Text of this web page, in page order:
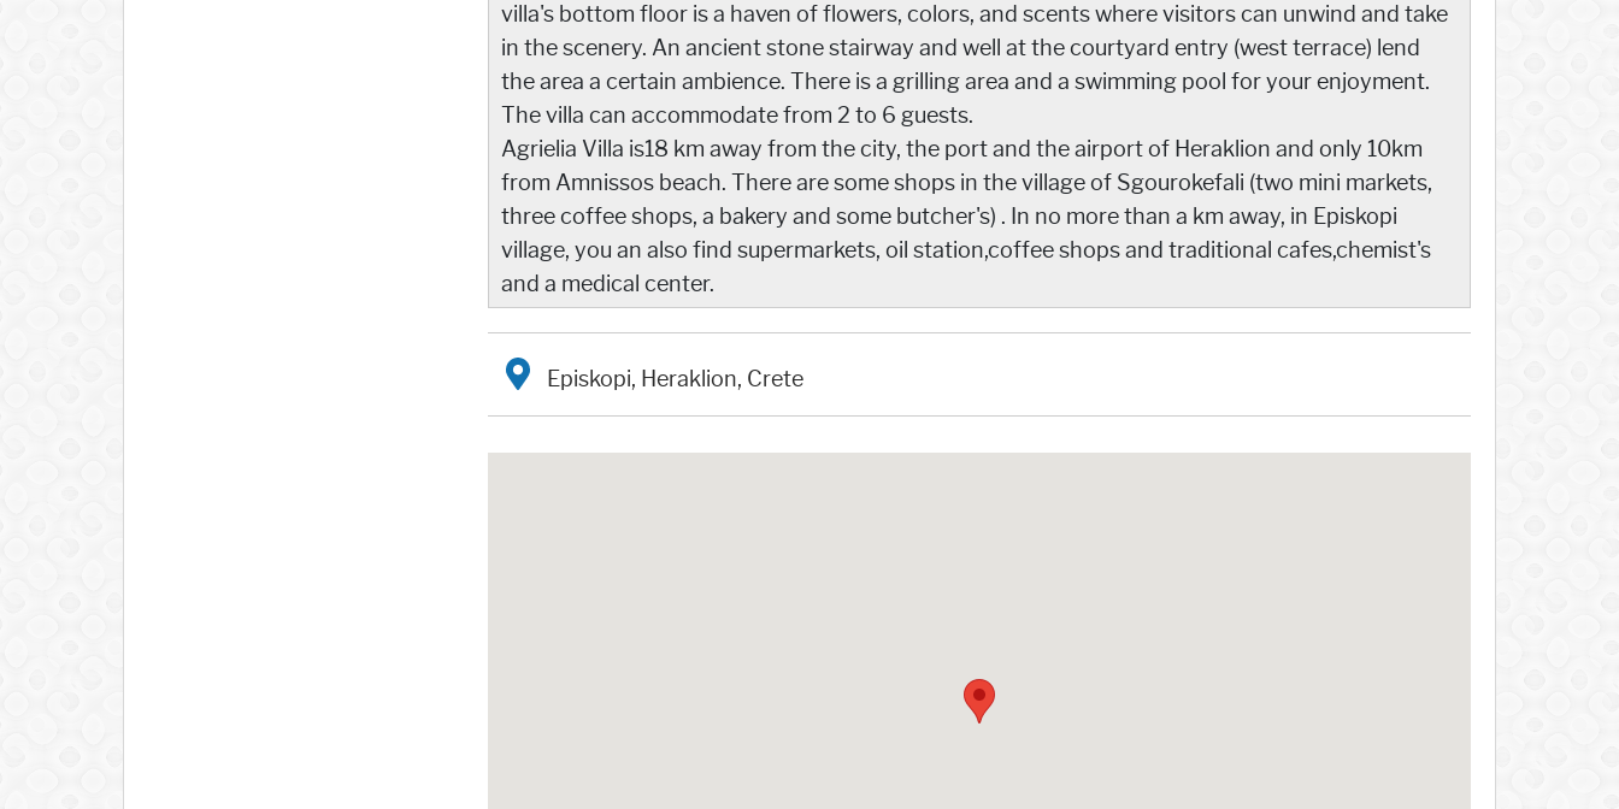
villa's bottom floor is a haven of flowers, colors, and scents where visitors can unwind and take
in the scenery. An ancient stone stairway and well at the courtyard entry (west terrace) lend
the area a certain ambience. There is a grilling area and a swimming pool for your enjoyment.
The villa can accommodate from 2 to 6 guests.
Agrielia Villa is18 km away from the city, the port and the airport of Heraklion and only 10km
from Amnissos beach. There are some shops in the village of Sgourokefali (two mini markets,
three coffee shops, a bakery and some butcher's) . In no more than a km away, in Episkopi
village, you an also find supermarkets, oil station,coffee shops and traditional cafes,chemist's
and a medical center.
Episkopi, Heraklion, Crete